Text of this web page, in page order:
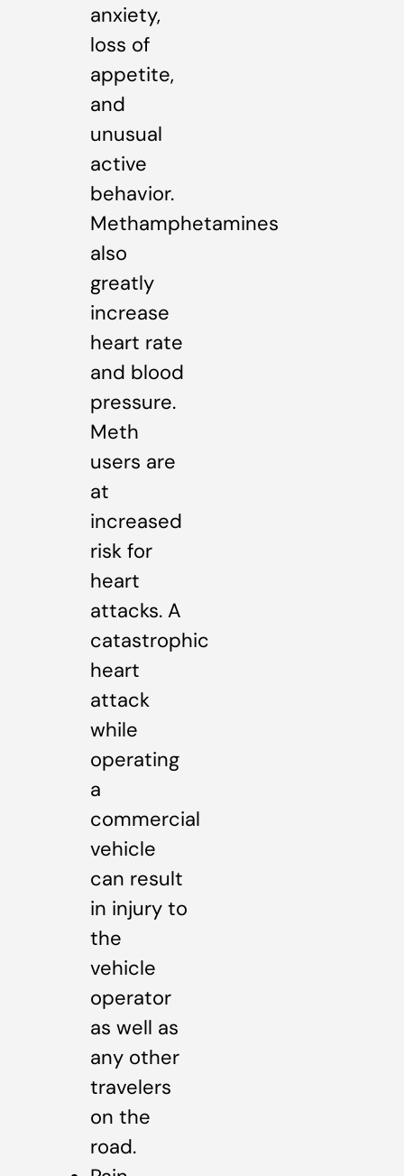
anxiety,
loss of
appetite,
and
unusual
active
behavior.
Methamphetamines
also
greatly
increase
heart rate
and blood
pressure.
Meth
users are
at
increased
risk for
heart
attacks. A
catastrophic
heart
attack
while
operating
a
commercial
vehicle
can result
in injury to
the
vehicle
operator
as well as
any other
travelers
on the
road.